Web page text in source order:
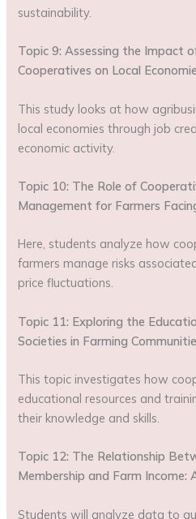
sustainability.
Topic 9: Assessing the Impact
Cooperatives on Local
This study looks at how
local economies through job
economic activity.
Topic 10: The Role of
Management for Farmers
Here, students analyze how
farmers manage risks
price fluctuations.
Topic 11: Exploring the
Societies in Farming
This topic investigates how
educational resources and
their knowledge and skills.
Topic 12: The Relationship
Membership and Farm Income:
Students will analyze data to